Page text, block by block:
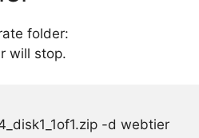
folder:
will stop.
-d webtier